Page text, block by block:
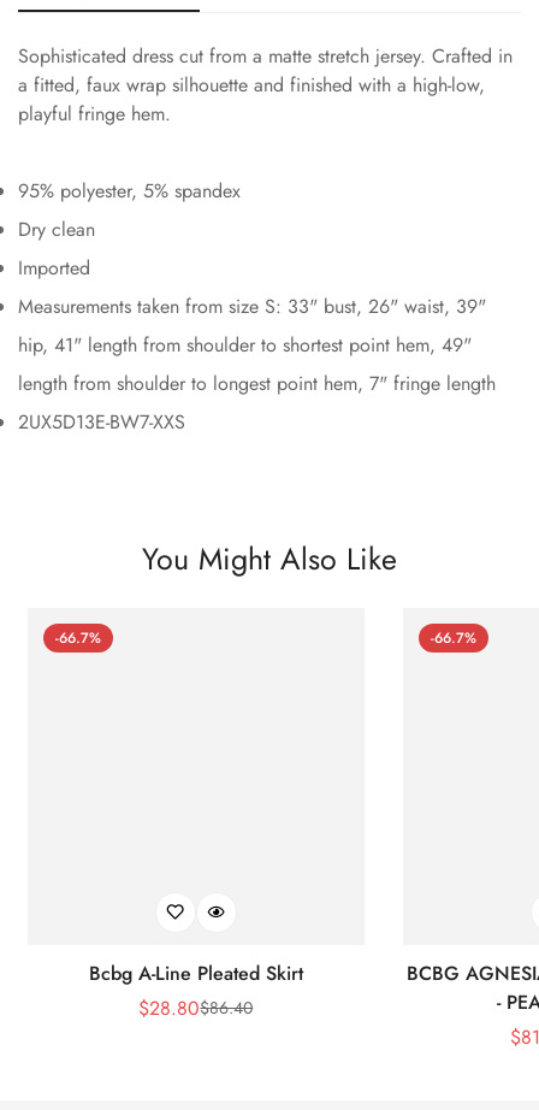
Sophisticated dress cut from a matte stretch jersey. Crafted in
a fitted, faux wrap silhouette and finished with a high-low,
playful fringe hem.
95% polyester, 5% spandex
Dry clean
Imported
Measurements taken from size S: 33" bust, 26" waist, 39"
hip, 41" length from shoulder to shortest point hem, 49"
length from shoulder to longest point hem, 7" fringe length
2UX5D13E-BW7-XXS
You Might Also Like
-66.7%
Bcbg A-Line Pleated Skirt
Sale
$28.80Regular
$86.40
-66.7%
BCBG
-
$